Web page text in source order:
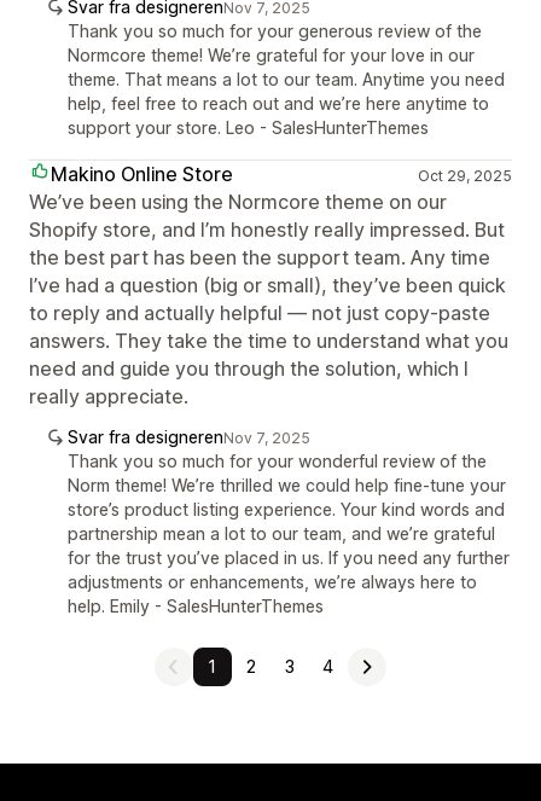
Svar fra designerenNov 7, 2025
Thank you so much for your generous review of the
Normcore theme! We’re grateful for your love in our
theme. That means a lot to our team. Anytime you need
help, feel free to reach out and we’re here anytime to
support your store. Leo - SalesHunterThemes
Makino Online Store Oct 29, 2025
We’ve been using the Normcore theme on our
Shopify store, and I’m honestly really impressed. But
the best part has been the support team. Any time
I’ve had a question (big or small), they’ve been quick
to reply and actually helpful — not just copy-paste
answers. They take the time to understand what you
need and guide you through the solution, which I
really appreciate.
Svar fra designerenNov 7, 2025
Thank you so much for your wonderful review of the
Norm theme! We’re thrilled we could help fine‑tune your
store’s product listing experience. Your kind words and
partnership mean a lot to our team, and we’re grateful
for the trust you’ve placed in us. If you need any further
adjustments or enhancements, we’re always here to
help. Emily - SalesHunterThemes
1 2 3 4